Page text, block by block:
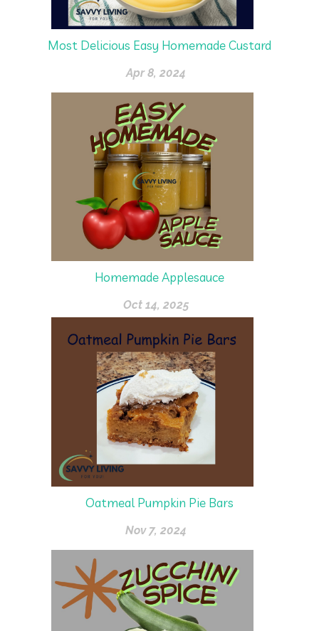
Most Delicious Easy Homemade Custard
Apr 8, 2024
Homemade Applesauce
Oct 14, 2025
Oatmeal Pumpkin Pie Bars
Nov 7, 2024